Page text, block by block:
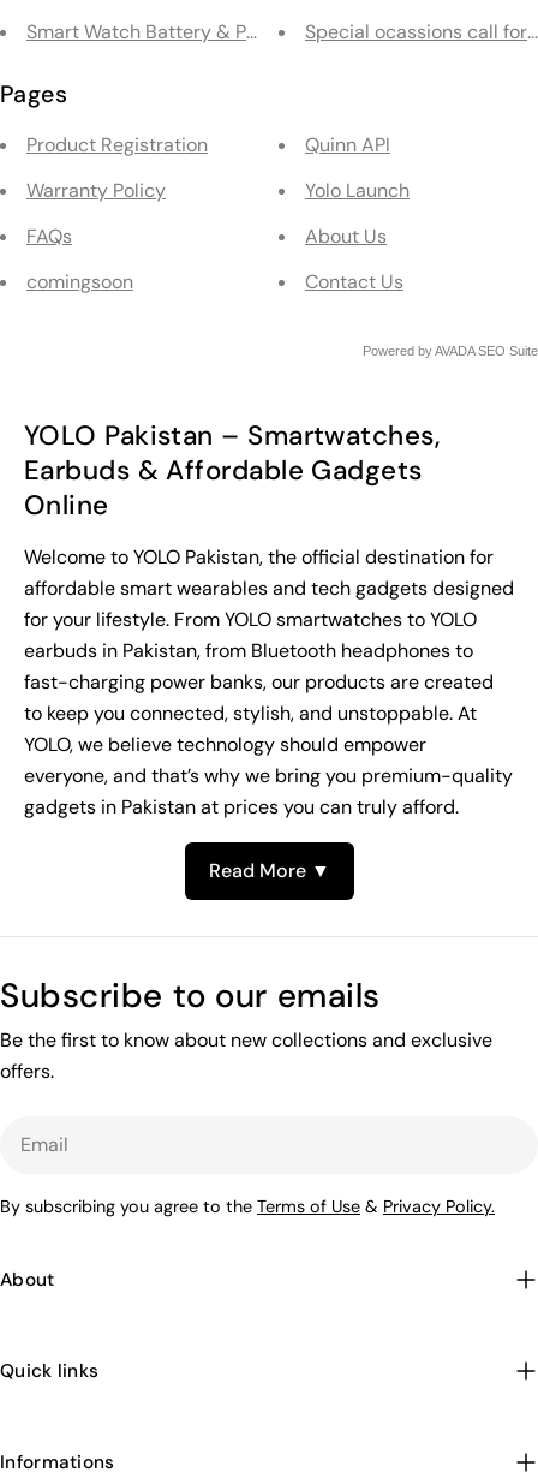
Smart Watch Battery & PerformanceSpecial ocassions call for
Pages
Product Registration
Warranty Policy
FAQs
comingsoon
Quinn API
Yolo Launch
About Us
Contact Us
Powered byAVADA SEO Suite
YOLO Pakistan – Smartwatches,
Earbuds & Affordable Gadgets
Online
Welcome to YOLO Pakistan, the official destination for
affordable smart wearables and tech gadgets designed
for your lifestyle. From YOLO smartwatches to YOLO
earbuds in Pakistan, from Bluetooth headphones to
fast-charging power banks, our products are created
to keep you connected, stylish, and unstoppable. At
YOLO, we believe technology should empower
everyone, and that’s why we bring you premium-quality
gadgets in Pakistan at prices you can truly afford.
Read More ▼
Subscribe to our emails
Be the first to know about new collections and exclusive
offers.
By subscribing you agree to the Terms of Use & Privacy Policy.
About
Quick links
Informations